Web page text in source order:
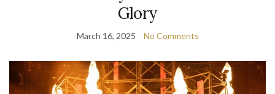
Glory
March 16, 2025 No Comments